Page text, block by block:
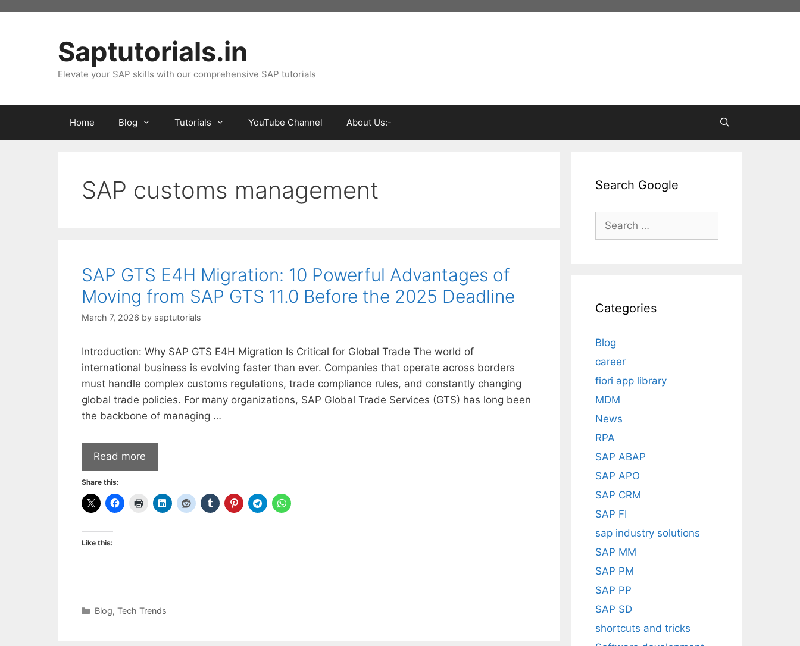
Saptutorials.in
Elevate your SAP skills with our comprehensive SAP tutorials
Home Blog Tutorials YouTube Channel About Us:-
SAP customs management
SAP GTS E4H Migration: 10 Powerful Advantages of
Moving from SAP GTS 11.0 Before the 2025 Deadline
March 7, 2026 by saptutorials
Introduction: Why SAP GTS E4H Migration Is Critical for Global Trade The world of
international business is evolving faster than ever. Companies that operate across borders
must handle complex customs regulations, trade compliance rules, and constantly changing
global trade policies. For many organizations, SAP Global Trade Services (GTS) has long been
the backbone of managing …
Read more
Share this:
Like this:
Categories
Blog, Tech Trends
Search Google
Search
Categories
Blog
career
fiori app library
MDM
News
RPA
SAP ABAP
SAP APO
SAP CRM
SAP FI
sap industry solutions
SAP MM
SAP PM
SAP PP
SAP SD
shortcuts and tricks